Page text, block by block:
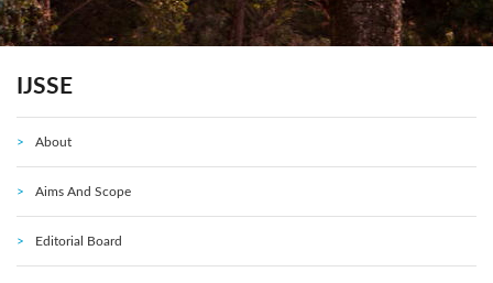
IJSSE
About
Aims And Scope
Editorial Board